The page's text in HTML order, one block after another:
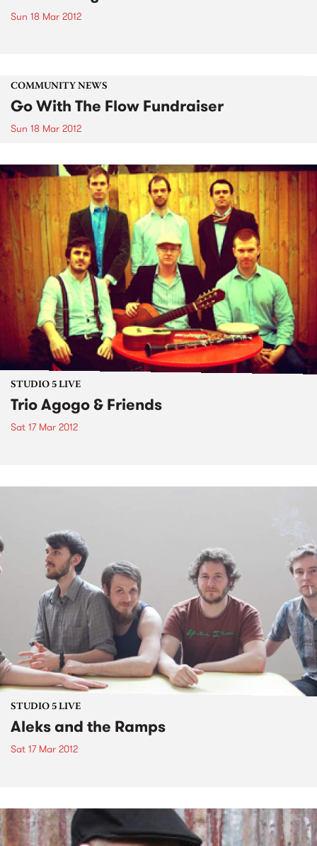
Sun 18 Mar 2012
COMMUNITY NEWS
Go With The Flow Fundraiser
Sun 18 Mar 2012
STUDIO 5 LIVE
Trio Agogo & Friends
Sat 17 Mar 2012
STUDIO 5 LIVE
Aleks and the Ramps
Sat 17 Mar 2012